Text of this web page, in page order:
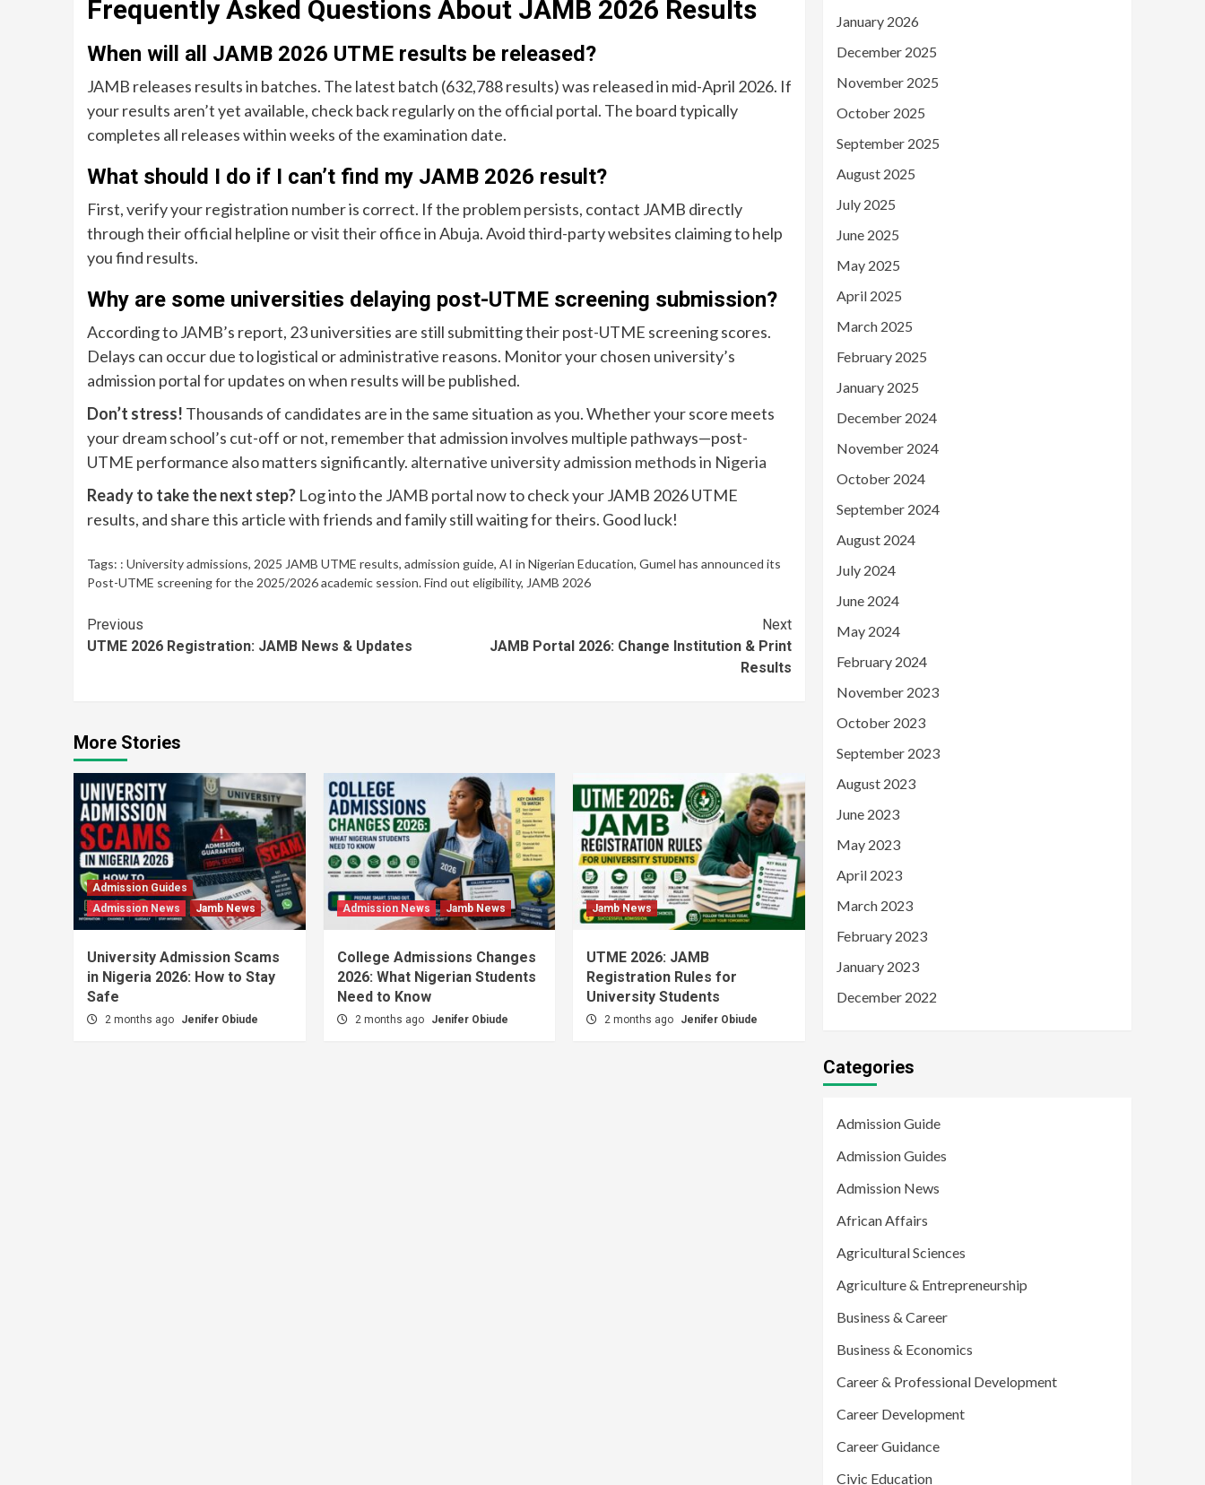
Frequently Asked Questions About JAMB 2026 Results
When will all JAMB 2026 UTME results be released?
JAMB releases results in batches. The latest batch (632,788 results) was released in mid-April 2026. If
your results aren’t yet available, check back regularly on the official portal. The board typically
completes all releases within weeks of the examination date.
What should I do if I can’t find my JAMB 2026 result?
First, verify your registration number is correct. If the problem persists, contact JAMB directly
through their official helpline or visit their office in Abuja. Avoid third-party websites claiming to help
you find results.
Why are some universities delaying post-UTME screening submission?
According to JAMB’s report, 23 universities are still submitting their post-UTME screening scores.
Delays can occur due to logistical or administrative reasons. Monitor your chosen university’s
admission portal for updates on when results will be published.
Don’t stress! Thousands of candidates are in the same situation as you. Whether your score meets
your dream school’s cut-off or not, remember that admission involves multiple pathways—post-
UTME performance also matters significantly. alternative university admission methods in Nigeria
Ready to take the next step? Log into the JAMB portal nowto check your JAMB 2026 UTME
results, and share this article with friends and family still waiting for theirs. Good luck!
Tags: : University admissions, 2025 JAMB UTME results, admission guide, AI in Nigerian Education, Gumel has announced its
Post-UTME screening for the 2025/2026 academic session. Find out eligibility, JAMB 2026
Continue
Reading
Previous
UTME 2026 Registration: JAMB News & Updates
Next
JAMB Portal 2026: Change Institution & Print
Results
More Stories
Admission Guides
Admission News
Jamb News
University Admission Scams
in Nigeria 2026: How to Stay
Safe
2 months ago Jenifer Obiude
Admission News Jamb News
College Admissions Changes
2026: What Nigerian Students
Need to Know
2 months ago Jenifer Obiude
Jamb News
UTME 2026: JAMB
Registration Rules for
University Students
2 months ago Jenifer Obiude
January 2026
December 2025
November 2025
October 2025
September 2025
August 2025
July 2025
June 2025
May 2025
April 2025
March 2025
February 2025
January 2025
December 2024
November 2024
October 2024
September 2024
August 2024
July 2024
June 2024
May 2024
February 2024
November 2023
October 2023
September 2023
August 2023
June 2023
May 2023
April 2023
March 2023
February 2023
January 2023
December 2022
Categories
Admission Guide
Admission Guides
Admission News
African Affairs
Agricultural Sciences
Agriculture & Entrepreneurship
Business & Career
Business & Economics
Career & Professional Development
Career Development
Career Guidance
Civic Education